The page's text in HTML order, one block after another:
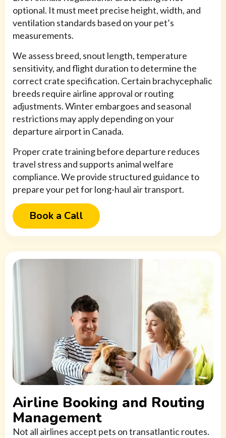
optional. It must meet precise height, width, and
ventilation standards based on your pet’s
measurements.
We assess breed, snout length, temperature
sensitivity, and flight duration to determine the
correct crate specification. Certain brachycephalic
breeds require airline approval or routing
adjustments. Winter embargoes and seasonal
restrictions may apply depending on your
departure airport in Canada.
Proper crate training before departure reduces
travel stress and supports animal welfare
compliance. We provide structured guidance to
prepare your pet for long-haul air transport.
Book a Call
Airline Booking and Routing
Management
Not all airlines accept pets on transatlantic routes.